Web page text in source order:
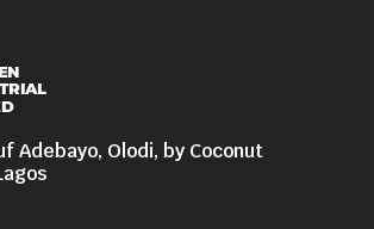
Adebayo, Olodi, by Coconut